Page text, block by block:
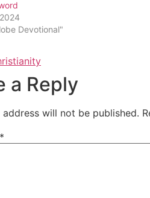
Devotional"
a Reply
address will not be published.
*